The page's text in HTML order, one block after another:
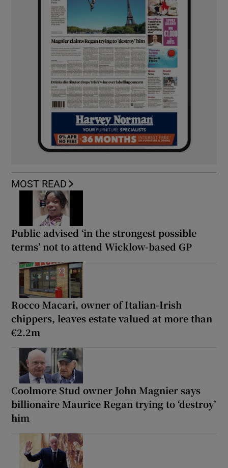
MOST READ
Public advised ‘in the strongest possible
terms’ not to attend Wicklow-based GP
Rocco Macari, owner of Italian-Irish
chippers, leaves estate valued at more than
€2.2m
Coolmore Stud owner John Magnier says
billionaire Maurice Regan trying to ‘destroy’
him